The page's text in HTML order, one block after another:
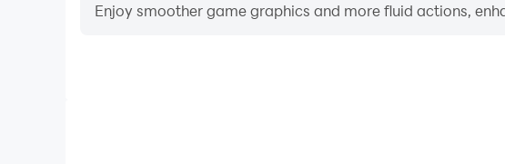
Enjoy smoother game graphics and more fluid actions,